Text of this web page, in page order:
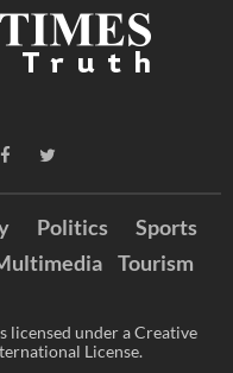
Politics
Sports
Tourism
licensed under a Creative
License.